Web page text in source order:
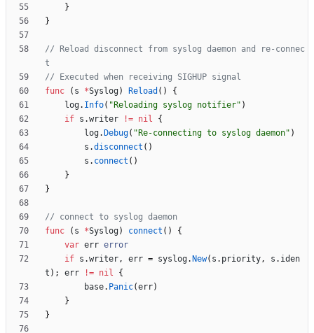
}
}
// Reload disconnect from syslog daemon and re-connec
t
// Executed when receiving SIGHUP signal
func
( s *Syslog) Reload ( )
{
log. Info( "Reloading syslog notifier" )
if s .writer != nil
{
log. Debug( "Re-connecting to syslog daemon" )
s .disconnect ( )
s . connect ( )
}
}
// connect to syslog daemon
func
( s *Syslog) connect ( )
{
var err error
if s .writer, err = syslog. New( s . priority, s . iden
t ) ; err != nil
{
base. Panic(err)
}
}